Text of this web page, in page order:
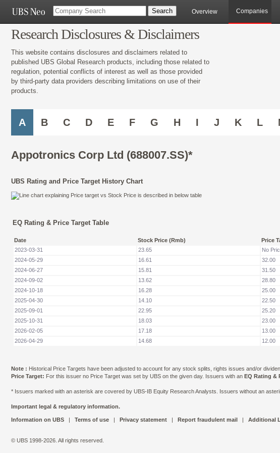
Overview Companies
Research Disclosures & Disclaimers
This website contains disclosures and disclaimers related to
published UBS Global Research products, including those related to
regulation, potential conflicts of interest as well as those provided
by third-party data providers describing limitations on use of their
products.
A B C D E F G H I J K L
Appotronics Corp Ltd (688007.SS)*
UBS Rating and Price Target History Chart
EQ Rating & Price Target Table
Date Stock Price (Rmb) Price
2023-03-31
23.65 No
2024-05-29
16.61 32.00
2024-06-27
15.81 31.50
2024-09-02
13.62 28.80
2024-10-18
16.28 25.00
2025-04-30
14.10 22.50
2025-09-01
22.95 25.20
2025-10-31
18.03 23.00
2026-02-05
17.18 13.00
2026-04-29
14.68 12.00
Note : Historical Price Targets have been adjusted to account for any stock splits, rights issues and/or
Price Target: For this issuer no Price Target was set by UBS on the given day. Issuers with an EQ Rating &
* Issuers marked with an asterisk are covered by UBS-IB Equity Research Analysts. Issuers without an
Important legal & regulatory information.
Information on UBS | Terms of use | Privacy statement | Report fraudulent mail | Additional
© UBS 1998-2026. All rights reserved.